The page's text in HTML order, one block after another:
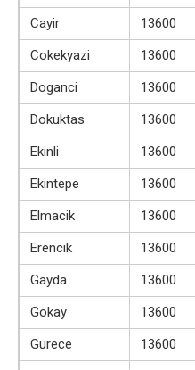
Cayir
13600
Cokekyazi
13600
Doganci
13600
Dokuktas
13600
Ekinli
13600
Ekintepe
13600
Elmacik
13600
Erencik
13600
Gayda
13600
Gokay
13600
Gurece
13600